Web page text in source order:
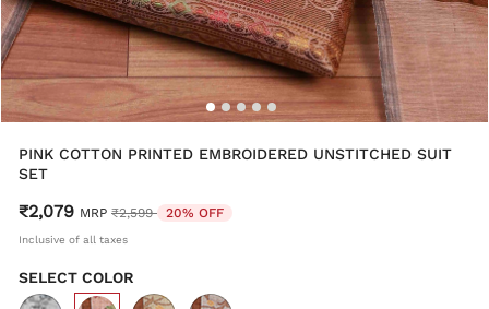
PINK COTTON PRINTED EMBROIDERED UNSTITCHED SUIT
SET
₹2,079 MRP Price reduced from
₹2,599 to20% OFF
Inclusive of all taxes
SELECT COLOR